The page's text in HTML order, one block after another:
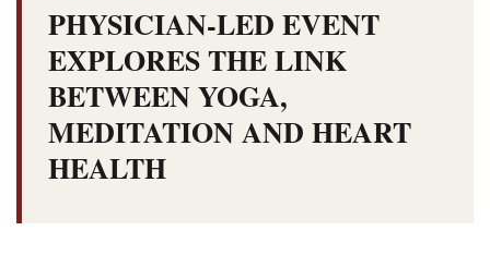
PHYSICIAN-LED EVENT
EXPLORES THE LINK
BETWEEN YOGA,
MEDITATION AND HEART
HEALTH